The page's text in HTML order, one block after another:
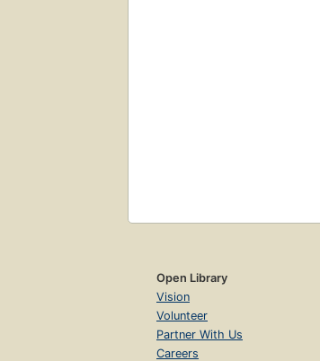
Open Library
Vision
Volunteer
Partner With Us
Careers